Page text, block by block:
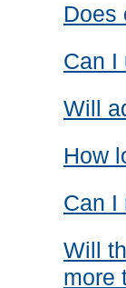
Does
Can I
Will
How
Can I
Will
more